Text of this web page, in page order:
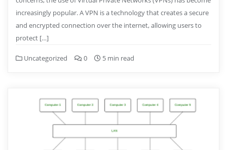
increasingly popular. A VPN is a technology that creates a secure
and encrypted connection over the internet, allowing users to
protect […]
Uncategorized 0 5 min read